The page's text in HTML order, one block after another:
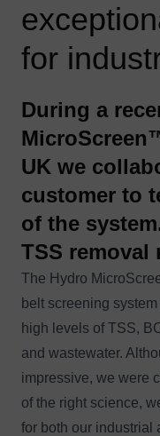
for
During a
UK we
customer to
of the
TSS removal
The Hydro
belt screening
high levels of TSS,
and wastewater.
impressive, we were
of the right science,
for both our industrial